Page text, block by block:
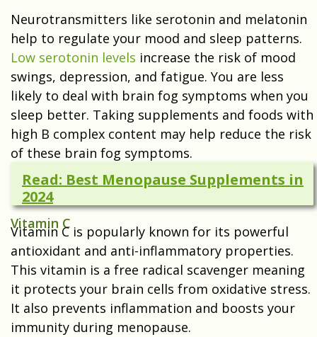
Neurotransmitters like serotonin and melatonin
help to regulate your mood and sleep patterns.
Low serotonin levels increase the risk of mood
swings, depression, and fatigue. You are less
likely to deal with brain fog symptoms when you
sleep better. Taking supplements and foods with
high B complex content may help reduce the risk
of these brain fog symptoms.
Read: Best Menopause Supplements in
2024
Vitamin C
Vitamin C is popularly known for its powerful
antioxidant and anti-inflammatory properties.
This vitamin is a free radical scavenger meaning
it protects your brain cells from oxidative stress.
It also prevents inflammation and boosts your
immunity during menopause.